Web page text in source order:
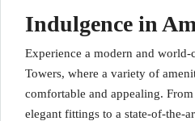
Indulgence in
Experience a modern and world-
Towers, where a variety of
comfortable and appealing.
elegant fittings to a state-of-the-